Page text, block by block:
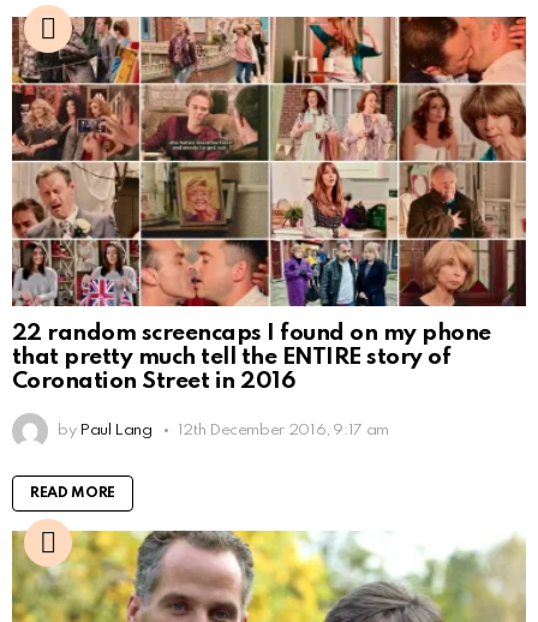
22 random screencaps I found on my phone
that pretty much tell the ENTIRE story of
Coronation Street in 2016
by Paul Lang 12th December 2016, 9:17 am
READ MORE